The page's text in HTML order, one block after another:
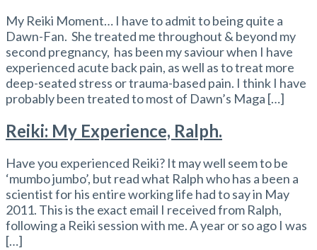
My Reiki Moment… I have to admit to being quite a
Dawn-Fan. She treated me throughout & beyond my
second pregnancy, has been my saviour when I have
experienced acute back pain, as well as to treat more
deep-seated stress or trauma-based pain. I think I have
probably been treated to most of Dawn’s Maga […]
Reiki: My Experience, Ralph.
Have you experienced Reiki? It may well seem to be
‘mumbo jumbo’, but read what Ralph who has a been a
scientist for his entire working life had to say in May
2011. This is the exact email I received from Ralph,
following a Reiki session with me. A year or so ago I was
[…]